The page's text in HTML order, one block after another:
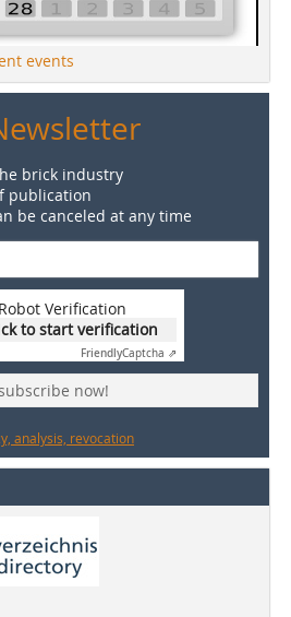
events
brick industry
publication
be canceled at any time
Verification
to start verification
FriendlyCaptcha ⇗
now!
analysis, revocation